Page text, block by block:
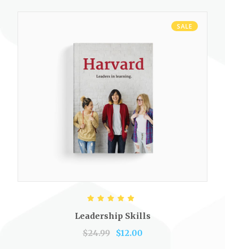
SALE
ADD TO CART
out of 5
Leadership Skills
$24.99 $12.00